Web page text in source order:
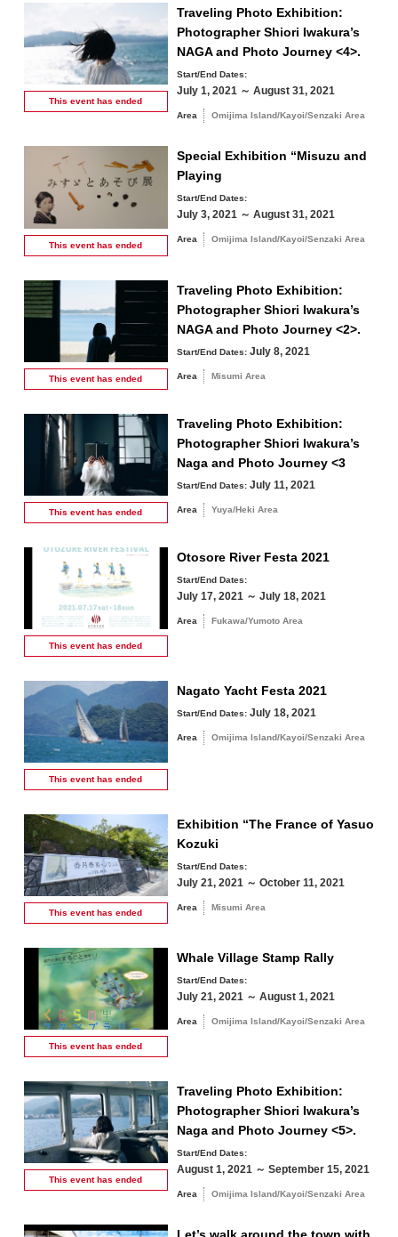
This event hasended
Traveling Photo Exhibition:
Photographer Shiori Iwakura’s
NAGA and Photo Journey <4>.
Start/End Dates:
July 1, 2021 ～ August 31, 2021
Area Omijima Island/Kayoi/Senzaki Area
This event hasended
Special Exhibition “Misuzu and
Playing
Start/End Dates:
July 3, 2021 ～ August 31, 2021
Area Omijima Island/Kayoi/Senzaki Area
This event hasended
Traveling Photo Exhibition:
Photographer Shiori Iwakura’s
NAGA and Photo Journey <2>.
Start/End Dates: July 8, 2021
Area Misumi Area
This event hasended
Traveling Photo Exhibition:
Photographer Shiori Iwakura’s
Naga and Photo Journey <3
Start/End Dates: July 11, 2021
Area Yuya/Heki Area
This event hasended
Otosore River Festa 2021
Start/End Dates:
July 17, 2021 ～ July 18, 2021
Area Fukawa/Yumoto Area
This event hasended
Nagato Yacht Festa 2021
Start/End Dates: July 18, 2021
Area Omijima Island/Kayoi/Senzaki Area
This event hasended
Exhibition “The France of Yasuo
Kozuki
Start/End Dates:
July 21, 2021 ～ October 11, 2021
Area Misumi Area
This event hasended
Whale Village Stamp Rally
Start/End Dates:
July 21, 2021 ～ August 1, 2021
Area Omijima Island/Kayoi/Senzaki Area
This event hasended
Traveling Photo Exhibition:
Photographer Shiori Iwakura’s
Naga and Photo Journey <5>.
Start/End Dates:
August 1, 2021 ～ September 15, 2021
Area Omijima Island/Kayoi/Senzaki Area
August
M T W T F S S
Search by season
Spring
Summer